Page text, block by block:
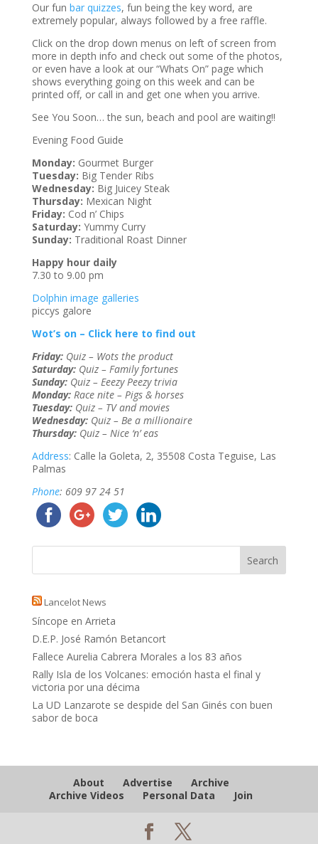
Our fun bar quizzes, fun being the key word, are
extremely popular, always followed by a free raffle.
Click on the drop down menus on left of screen from
more in depth info and check out some of the photos,
or even have a look at our “Whats On” page which
shows everything going on this week and can be
printed off, or call in and get one when you arrive.
See You Soon… the sun, beach and pool are waiting!!
Evening Food Guide
Monday: Gourmet Burger
Tuesday: Big Tender Ribs
Wednesday: Big Juicey Steak
Thursday: Mexican Night
Friday: Cod n’ Chips
Saturday: Yummy Curry
Sunday: Traditional Roast Dinner
Happy hour daily
7.30 to 9.00 pm
Dolphin image galleries
piccys galore
Wot’s on – Click here to find out
Friday:Quiz – Wots the product
Saturday:Quiz – Family fortunes
Sunday:Quiz – Eeezy Peezy trivia
Monday:Race nite – Pigs & horses
Tuesday:Quiz – TV and movies
Wednesday:Quiz – Be a millionaire
Thursday:Quiz – Nice ‘n’ eas
Address: Calle la Goleta, 2, 35508 Costa Teguise, Las
Palmas
Phone: 609 97 24 51
Lancelot News
Síncope en Arrieta
D.E.P. José Ramón Betancort
Fallece Aurelia Cabrera Morales a los 83 años
Rally Isla de los Volcanes: emoción hasta el final y
victoria por una décima
La UD Lanzarote se despide del San Ginés con buen
sabor de boca
About Advertise
Archive
Archive Videos
Personal Data Join